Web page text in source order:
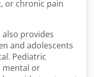
or chronic pain
provides
and adolescents
Pediatric
mental or